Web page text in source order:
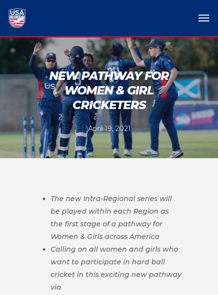
NEW PATHWAY FOR
WOMEN & GIRL
CRICKETERS
April 19, 2021
The new Intra-Regional series will
be played within each Region as
the first stage of a pathway for
Women & Girls across America
Calling on all women and girls who
want to participate in hard ball
cricket in this exciting new pathway
via